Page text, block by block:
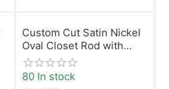
Custom Cut Satin Nickel
Oval Closet Rod with
Rear-Pin Brackets |
Desunia
80 In stock